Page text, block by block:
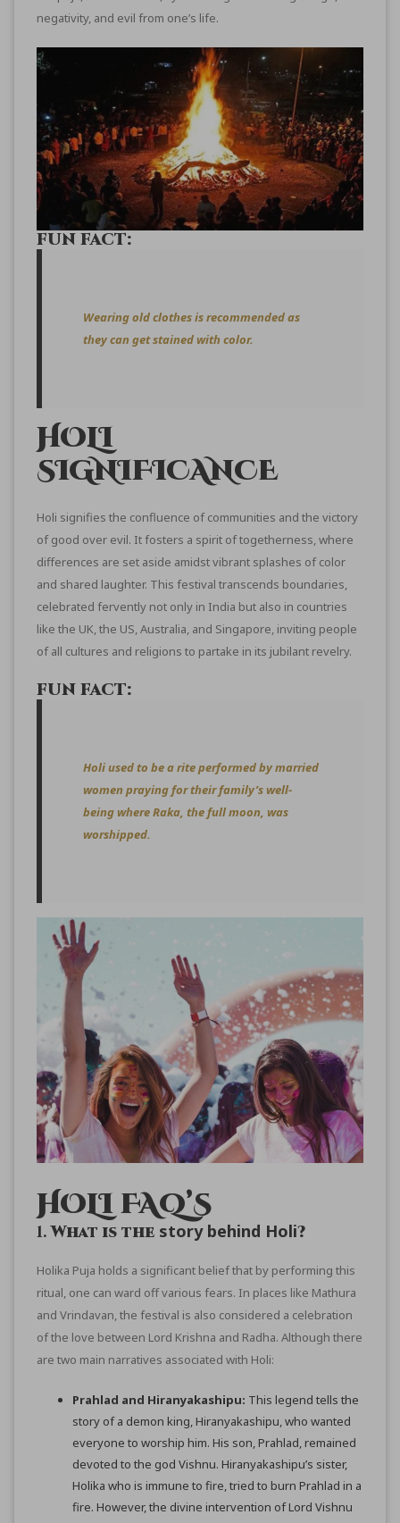
negativity, and evil from one’s life.
FUN FACT:
Wearing old clothes is recommended as
they can get stained with color.
HOLI
SIGNIFICANCE
Holi signifies the confluence of communities and the victory
of good over evil. It fosters a spirit of togetherness, where
differences are set aside amidst vibrant splashes of color
and shared laughter. This festival transcends boundaries,
celebrated fervently not only in India but also in countries
like the UK, the US, Australia, and Singapore, inviting people
of all cultures and religions to partake in its jubilant revelry.
FUN FACT:
Holi used to be a rite performed by married
women praying for their family’s well-
being where Raka, the full moon, was
worshipped.
HOLI FAQ’S
1.What is the story behind Holi?
Holika Puja holds a significant belief that by performing this
ritual, one can ward off various fears. In places like Mathura
and Vrindavan, the festival is also considered a celebration
of the love between Lord Krishna and Radha. Although there
are two main narratives associated with Holi:
Prahlad and Hiranyakashipu: This legend tells the
story of a demon king, Hiranyakashipu, who wanted
everyone to worship him. His son, Prahlad, remained
devoted to the god Vishnu. Hiranyakashipu’s sister,
Holika who is immune to fire, tried to burn Prahlad in a
fire. However, the divine intervention of Lord Vishnu